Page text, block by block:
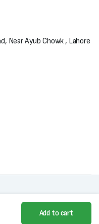
Add to cart
Near Ayub Chowk , Lahore